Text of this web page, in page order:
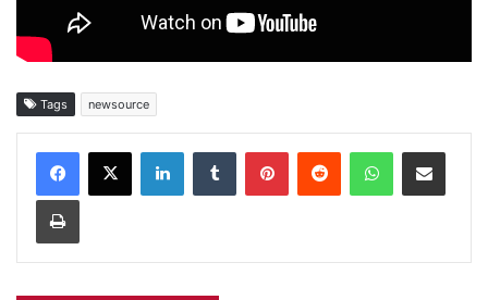
Tags newsource
Facebook
X LinkedInTumblr PinterestReddit WhatsAppShare via Email
Print